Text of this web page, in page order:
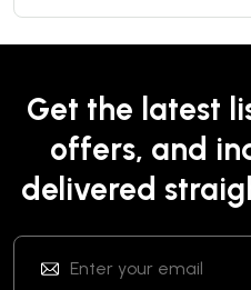
Get the latest
offers, and
delivered